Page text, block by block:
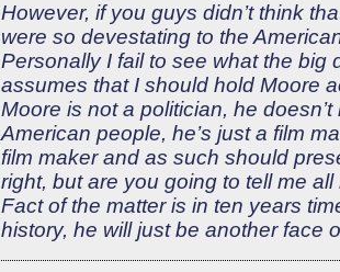
However, if you guys didn’t think
were so devestating to the
Personally I fail to see what the big
assumes that I should hold Moore
Moore is not a politician, he
American people, he’s just a film
film maker and as such should
right, but are you going to tell me
Fact of the matter is in ten years
history, he will just be another face